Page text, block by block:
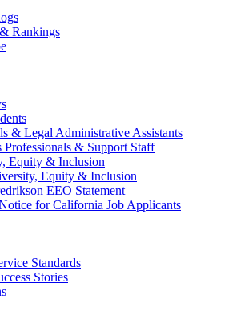
Rankings
& Legal Administrative Assistants
Professionals & Support Staff
Equity & Inclusion
Equity & Inclusion
EEO Statement
for California Job Applicants
Standards
Stories